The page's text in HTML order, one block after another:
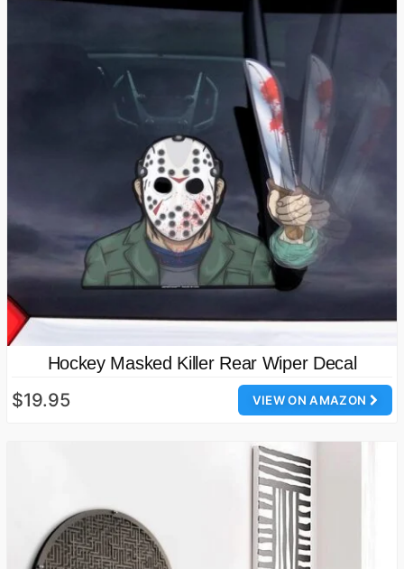
Hockey Masked Killer Rear Wiper Decal
VIEW ON AMAZON
$19.95